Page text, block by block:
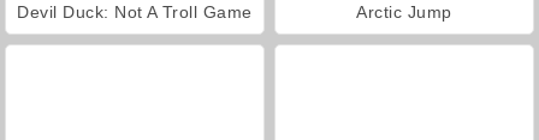
Devil Duck: Not A Troll Game Arctic Jump